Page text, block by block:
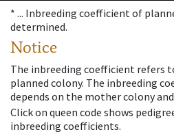
* ... Inbreeding coefficient of
determined.
Notice
The inbreeding coefficient refers
planned colony. The inbreeding
depends on the mother colony and
Click on queen code shows
inbreeding coefficients.